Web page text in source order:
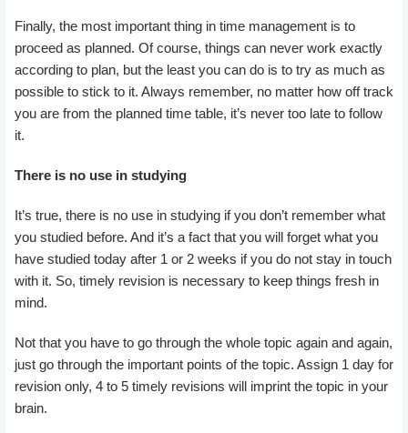
Finally, the most important thing in time management is to
proceed as planned. Of course, things can never work exactly
according to plan, but the least you can do is to try as much as
possible to stick to it. Always remember, no matter how off track
you are from the planned time table, it’s never too late to follow
it.
There is no use in studying
It’s true, there is no use in studying if you don’t remember what
you studied before. And it’s a fact that you will forget what you
have studied today after 1 or 2 weeks if you do not stay in touch
with it. So, timely revision is necessary to keep things fresh in
mind.
Not that you have to go through the whole topic again and again,
just go through the important points of the topic. Assign 1 day for
revision only, 4 to 5 timely revisions will imprint the topic in your
brain.